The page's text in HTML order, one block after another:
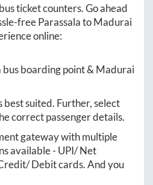
ticket counters. Go ahead
freeParassalatoMadurai
online:
bus boarding point & Madurai
best suited. Further, select
correct passenger details.
gateway with multiple
available - UPI/ Net
Debit cards. And you